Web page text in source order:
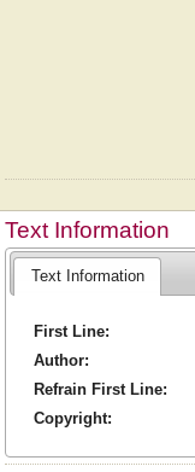
Text Information
Text Information
First Line:
Author:
Refrain First Line:
Copyright: